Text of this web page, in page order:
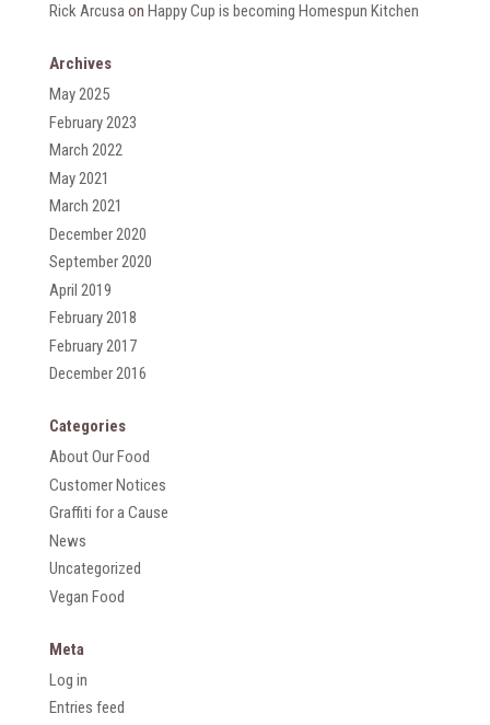
Rick Arcusaon Happy Cup is becoming Homespun Kitchen
Archives
May 2025
February 2023
March 2022
May 2021
March 2021
December 2020
September 2020
April 2019
February 2018
February 2017
December 2016
Categories
About Our Food
Customer Notices
Graffiti for a Cause
News
Uncategorized
Vegan Food
Meta
Log in
Entries feed